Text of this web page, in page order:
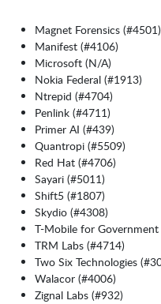
Magnet Forensics (#4501)
Manifest (#4106)
Microsoft (N/A)
Nokia Federal (#1913)
Ntrepid (#4704)
Penlink (#4711)
Primer AI (#439)
Quantropi (#5509)
Red Hat (#4706)
Sayari (#5011)
Shift5 (#1807)
Skydio (#4308)
T-Mobile for
TRM Labs (#4714)
Two Six Technologies
Walacor (#4006)
Zignal Labs (#932)